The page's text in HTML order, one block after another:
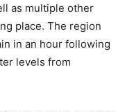
as multiple other
place. The region
in an hour following
levels from